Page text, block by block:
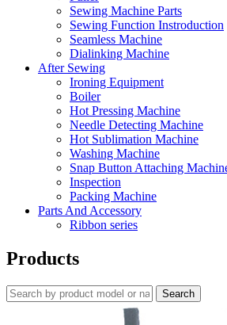
Sewing Machine Parts
Sewing Function Instroduction
Seamless Machine
Dialinking Machine
After Sewing
Ironing Equipment
Boiler
Hot Pressing Machine
Needle Detecting Machine
Hot Sublimation Machine
Washing Machine
Snap Button Attaching
Inspection
Packing Machine
Parts And Accessory
Ribbon series
Products